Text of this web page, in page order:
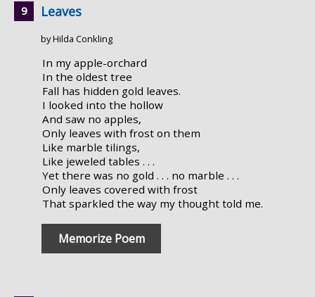
Leaves
by Hilda Conkling
In my apple-orchard
In the oldest tree
Fall has hidden gold leaves.
I looked into the hollow
And saw no apples,
Only leaves with frost on them
Like marble tilings,
Like jeweled tables . . .
Yet there was no gold . . . no marble . . .
Only leaves covered with frost
That sparkled the way my thought told me.
Memorize Poem